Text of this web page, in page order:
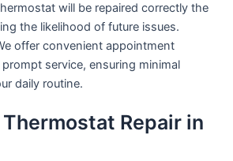
will be repaired correctly the
the likelihood of future issues.
offer convenient appointment
service, ensuring minimal
daily routine.
Repair in